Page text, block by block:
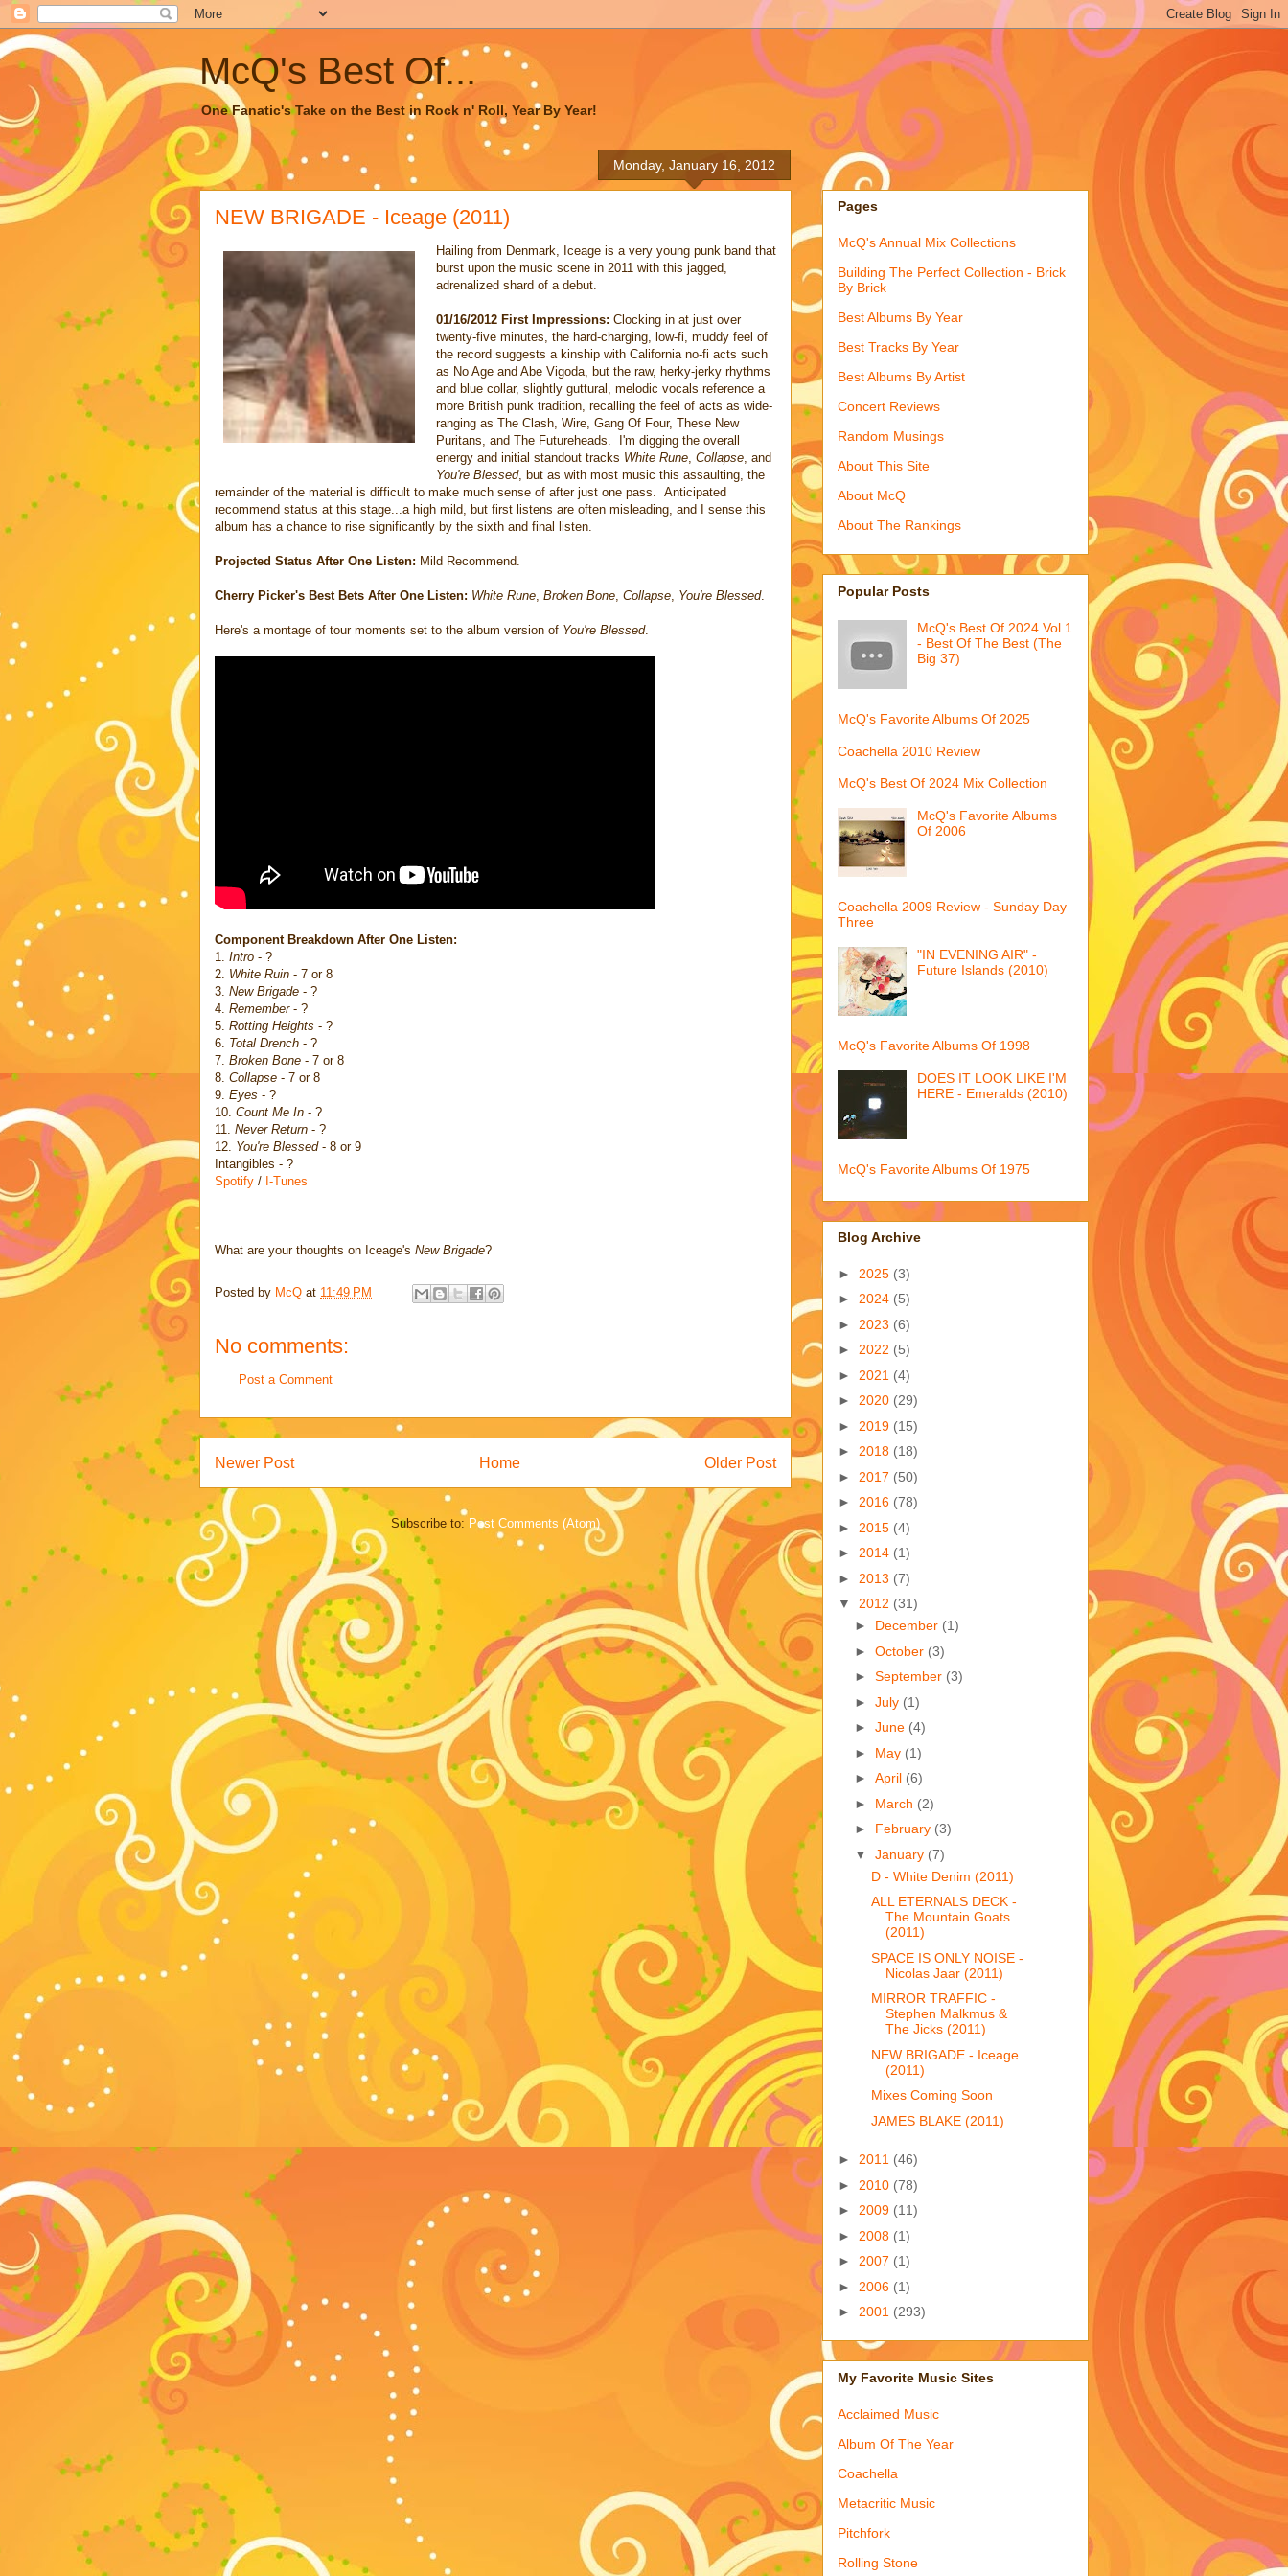
McQ's Best Of...
One Fanatic's Take on the Best in Rock n' Roll, Year By Year!
Monday, January 16, 2012
NEW BRIGADE - Iceage (2011)
Hailing from Denmark, Iceage is a very young punk band that
burst upon the music scene in 2011 with this jagged,
adrenalized shard of a debut.
01/16/2012 First Impressions: Clocking in at just over
twenty-five minutes, the hard-charging, low-fi, muddy feel of
the record suggests a kinship with California no-fi acts such
as No Age and Abe Vigoda, but the raw, herky-jerky rhythms
and blue collar, slightly guttural, melodic vocals reference a
more British punk tradition, recalling the feel of acts as wide-
ranging as The Clash, Wire, Gang Of Four, These New
Puritans, and The Futureheads. I'm digging the overall
energy and initial standout tracks White Rune, Collapse, and
You're Blessed, but as with most music this assaulting, the
remainder of the material is difficult to make much sense of after just one pass. Anticipated
recommend status at this stage...a high mild, but first listens are often misleading, and I sense this
album has a chance to rise significantly by the sixth and final listen.
Projected Status After One Listen: Mild Recommend.
Cherry Picker's Best Bets After One Listen: White Rune, Broken Bone, Collapse, You're Blessed.
Here's a montage of tour moments set to the album version of You're Blessed.
Component Breakdown After One Listen:
1. Intro - ?
2. White Ruin - 7 or 8
3. New Brigade - ?
4. Remember- ?
5. Rotting Heights - ?
6. Total Drench - ?
7. Broken Bone - 7 or 8
8. Collapse - 7 or 8
9. Eyes - ?
10. Count Me In - ?
11. Never Return - ?
12. You're Blessed- 8 or 9
Intangibles - ?
Spotify / I-Tunes
What are your thoughts on Iceage's New Brigade?
Posted by McQ at 11:49 PM
No comments:
Post a Comment
Newer Post Older Post
Home
Subscribe to: Post Comments (Atom)
Pages
McQ's Annual Mix Collections
Building The Perfect Collection - Brick
By Brick
Best Albums By Year
Best Tracks By Year
Best Albums By Artist
Concert Reviews
Random Musings
About This Site
About McQ
About The Rankings
Popular Posts
McQ's Best Of 2024 Vol 1
- Best Of The Best (The
Big 37)
McQ's Favorite Albums Of 2025
Coachella 2010 Review
McQ's Best Of 2024 Mix Collection
McQ's Favorite Albums
Of 2006
Coachella 2009 Review - Sunday Day
Three
"IN EVENING AIR" -
Future Islands (2010)
McQ's Favorite Albums Of 1998
DOES IT LOOK LIKE I'M
HERE - Emeralds (2010)
McQ's Favorite Albums Of 1975
Blog Archive
► 2025 (3)
► 2024 (5)
► 2023 (6)
► 2022 (5)
► 2021 (4)
► 2020 (29)
► 2019 (15)
► 2018 (18)
► 2017 (50)
► 2016 (78)
► 2015 (4)
► 2014 (1)
► 2013 (7)
▼ 2012 (31)
► December (1)
► October (3)
► September (3)
► July (1)
► June (4)
► May (1)
► April (6)
► March (2)
► February (3)
▼ January (7)
D - White Denim (2011)
ALL ETERNALS DECK -
The Mountain Goats
(2011)
SPACE IS ONLY NOISE -
Nicolas Jaar (2011)
MIRROR TRAFFIC -
Stephen Malkmus &
The Jicks (2011)
NEW BRIGADE - Iceage
(2011)
Mixes Coming Soon
JAMES BLAKE (2011)
► 2011 (46)
► 2010 (78)
► 2009 (11)
► 2008 (1)
► 2007 (1)
► 2006 (1)
► 2001 (293)
My Favorite Music Sites
Acclaimed Music
Album Of The Year
Coachella
Metacritic Music
Pitchfork
Rolling Stone